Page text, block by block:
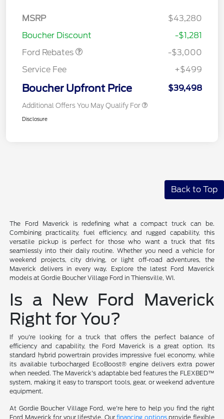
MSRP
$43,280
Boucher Discount
-$1,281
Ford Rebates
Model Year Closeout
Gas
-$3,000
Service Fee
+$499
Boucher Upfront Price $39,498
Additional Offers You May Qualify For
Disclosure
Back to Top
The Ford Maverick is redefining what a compact truck can be.
Combining practicality, fuel efficiency, and rugged capability, this
versatile pickup is perfect for those who want a truck that fits
seamlessly into their daily routine. Whether you need a vehicle for
weekend projects, city driving, or light off-road adventures, the
Maverick delivers in every way. Explore the latest Ford Maverick
models at Gordie Boucher Village Ford in Thiensville, WI.
Is a New Ford Maverick
Right for You?
If you're looking for a truck that offers the perfect balance of
efficiency and capability, the Ford Maverick is a great option. Its
standard hybrid powertrain provides impressive fuel economy, while
its available turbocharged EcoBoost® engine delivers extra power
when needed. The Maverick's adaptable bed features the FLEXBED™
system, making it easy to transport tools, gear, or weekend adventure
equipment.
At Gordie Boucher Village Ford, we're here to help you find the right
Ford Maverick for your lifestyle. Ourfinancing optionsprovide flexible